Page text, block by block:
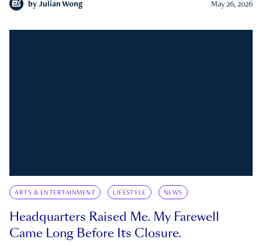
by Julian Wong May 26, 2026
ARTS & ENTERTAINMENT LIFESTYLE NEWS
Headquarters Raised Me. My Farewell
Came Long Before Its Closure.